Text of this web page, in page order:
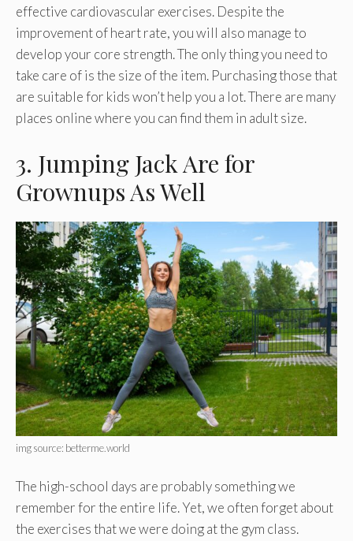
effective cardiovascular exercises. Despite the
improvement of heart rate, you will also manage to
develop your core strength. The only thing you need to
take care of is the size of the item. Purchasing those that
are suitable for kids won’t help you a lot. There are many
places online where you can find them in adult size.
3. Jumping Jack Are for
Grownups As Well
img source: betterme.world
The high-school days are probably something we
remember for the entire life. Yet, we often forget about
the exercises that we were doing at the gym class.